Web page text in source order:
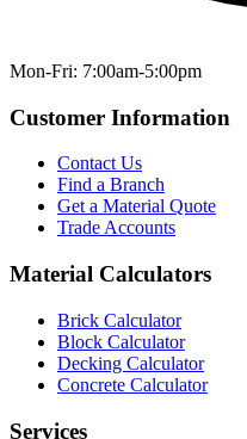
Mon-Fri: 7:00am-5:00pm
Customer Information
Contact Us
Find a Branch
Get a Material Quote
Trade Accounts
Material Calculators
Brick Calculator
Block Calculator
Decking Calculator
Concrete Calculator
Services